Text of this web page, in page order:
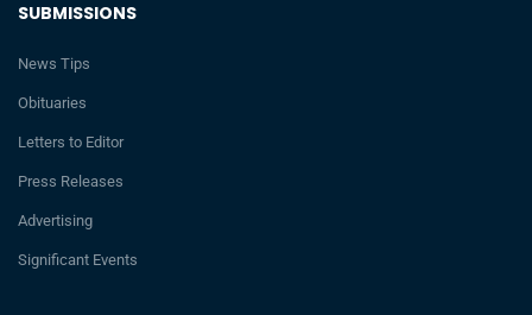
SUBMISSIONS
News Tips
Obituaries
Letters to Editor
Press Releases
Advertising
Significant Events